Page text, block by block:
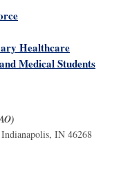
Healthcare
Medical Students
IN 46268